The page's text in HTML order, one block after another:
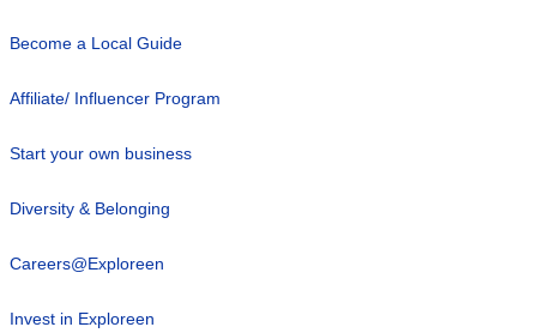
Become a Local Guide
Affiliate/ Influencer Program
Start your own business
Diversity & Belonging
Careers@Exploreen
Invest in Exploreen